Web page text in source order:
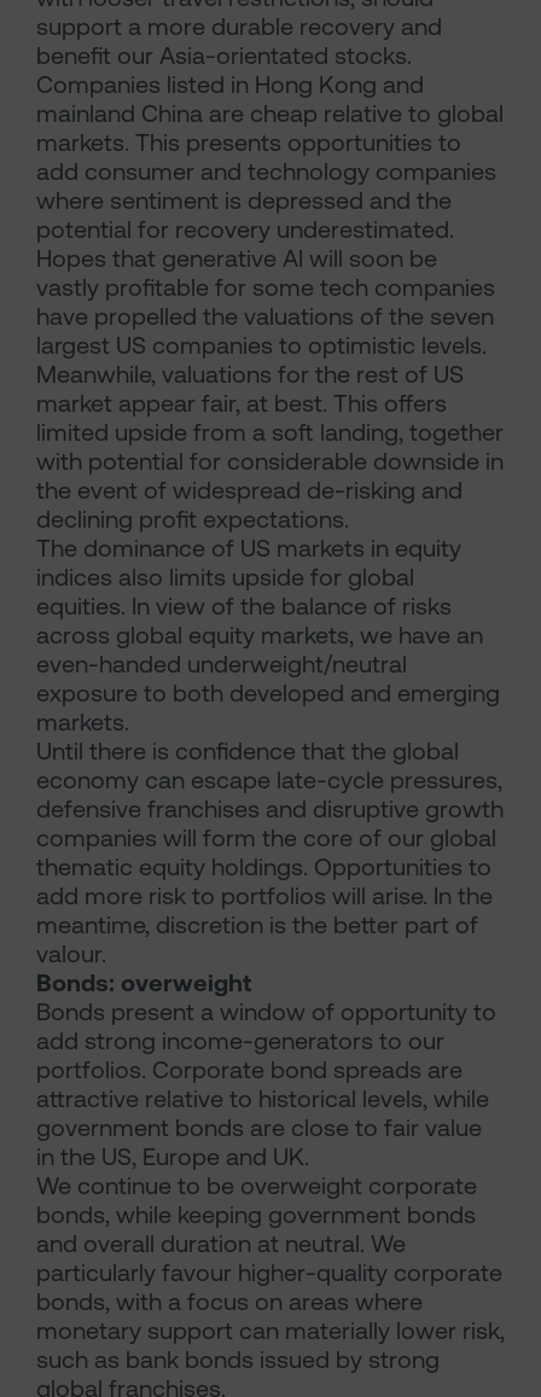
support a more durable recovery and
benefit our Asia-orientated stocks.
Companies listed in Hong Kong and
mainland China are cheap relative to global
markets. This presents opportunities to
add consumer and technology companies
where sentiment is depressed and the
potential for recovery underestimated.
Hopes that generative AI will soon be
vastly profitable for some tech companies
have propelled the valuations of the seven
largest US companies to optimistic levels.
Meanwhile, valuations for the rest of US
market appear fair, at best. This offers
limited upside from a soft landing, together
with potential for considerable downside in
the event of widespread de-risking and
declining profit expectations.
The dominance of US markets in equity
indices also limits upside for global
equities. In view of the balance of risks
across global equity markets, we have an
even-handed underweight/neutral
exposure to both developed and emerging
markets.
Until there is confidence that the global
economy can escape late-cycle pressures,
defensive franchises and disruptive growth
companies will form the core of our global
thematic equity holdings. Opportunities to
add more risk to portfolios will arise. In the
meantime, discretion is the better part of
valour.
Bonds: overweight
Bonds present a window of opportunity to
add strong income-generators to our
portfolios. Corporate bond spreads are
attractive relative to historical levels, while
government bonds are close to fair value
in the US, Europe and UK.
We continue to be overweight corporate
bonds, while keeping government bonds
and overall duration at neutral. We
particularly favour higher-quality corporate
bonds, with a focus on areas where
monetary support can materially lower risk,
such as bank bonds issued by strong
global franchises.